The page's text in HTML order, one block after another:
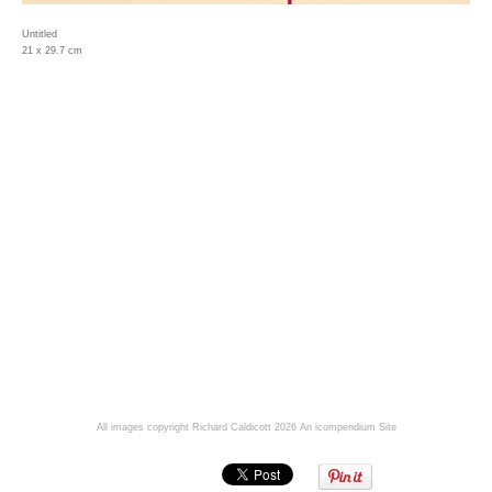
Untitled
21 x 29.7 cm
All images copyright Richard Caldicott 2026 An icompendium Site